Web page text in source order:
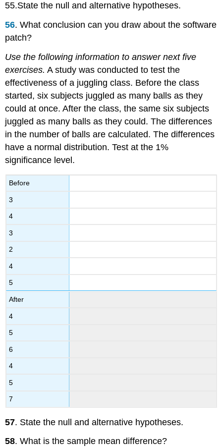
55.State the null and alternative hypotheses.
56. What conclusion can you draw about the software
patch?
Use the following information to answer next five
exercises. A study was conducted to test the
effectiveness of a juggling class. Before the class
started, six subjects juggled as many balls as they
could at once. After the class, the same six subjects
juggled as many balls as they could. The differences
in the number of balls are calculated. The differences
have a normal distribution. Test at the 1%
significance level.
Before
3
4
3
2
4
5
After
4
5
6
4
5
7
57. State the null and alternative hypotheses.
58. What is the sample mean difference?